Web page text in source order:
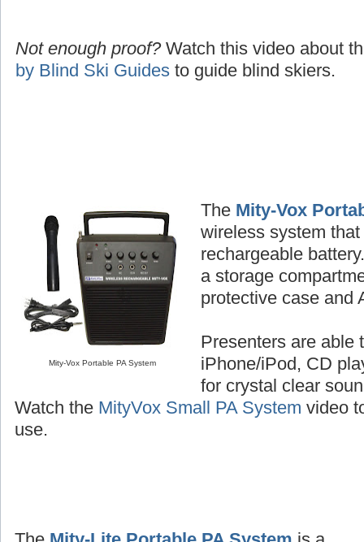
Not enough proof?Watch this video about
by Blind Ski Guides to guide blind skiers.
Mity-Vox Portable PA System
The Mity-Vox
wireless system
rechargeable
a storage
protective case and
Presenters are able
iPhone/iPod, CD
for crystal clear
Watch the MityVox Small PA System video
use.